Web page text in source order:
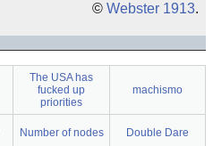
© Webster 1913.
The USA has
fucked up
priorities
machismo
Number of nodes Double Dare